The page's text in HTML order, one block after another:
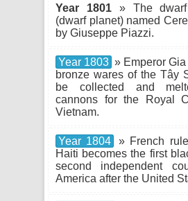
Year 1801» The dwarf
(dwarf planet) named
by Giuseppe Piazzi.
Year 1803 » Emperor Gia
bronze wares of the Tây
be collected and
cannons for the Royal
Vietnam.
Year 1804
» French
Haiti becomes the first
second independent
America after the United